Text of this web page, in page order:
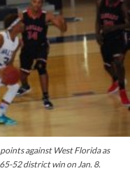
against West Florida as
52 district win on Jan. 8.